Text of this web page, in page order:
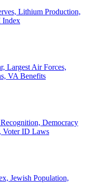
Lithium Production,
Index
Largest Air Forces,
VA Benefits
Democracy
Voter ID Laws
Jewish Population,